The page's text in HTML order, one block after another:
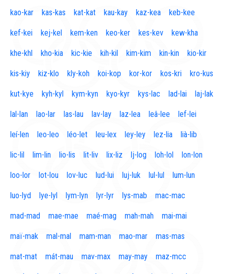
kao-kar kas-kas kat-kat kau-kay kaz-kea keb-kee
kef-kei kej-kel kem-ken keo-ker kes-kev kew-kha
khe-khl kho-kia kic-kie kih-kil kim-kim kin-kin kio-kir
kis-kiy kiz-klo kly-koh koi-kop kor-kor kos-kri kro-kus
kut-kye kyh-kyl kym-kyn kyo-kyr kys-lac lad-lai laj-lak
lal-lan lao-lar las-lau lav-lay laz-lea leâ-lee lef-lei
leí-len leo-leo léo-let leu-lex ley-ley lez-lia lià-lib
lic-lil lim-lin lio-lis lit-liv lix-liz lj-log loh-lol lon-lon
loo-lor lot-lou lov-luc lud-lui luj-luk lul-lul lum-lun
luo-lyd lye-lyl lym-lyn lyr-lyr lys-mab mac-mac
mad-mad mae-mae maé-mag mah-mah mai-mai
maï-mak mal-mal mam-man mao-mar mas-mas
mat-mat mát-mau mav-max may-may maz-mcc